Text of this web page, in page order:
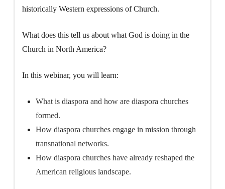
historically Western expressions of Church.
What does this tell us about what God is doing in the
Church in North America?
In this webinar, you will learn:
What is diaspora and how are diaspora churches
formed.
How diaspora churches engage in mission through
transnational networks.
How diaspora churches have already reshaped the
American religious landscape.